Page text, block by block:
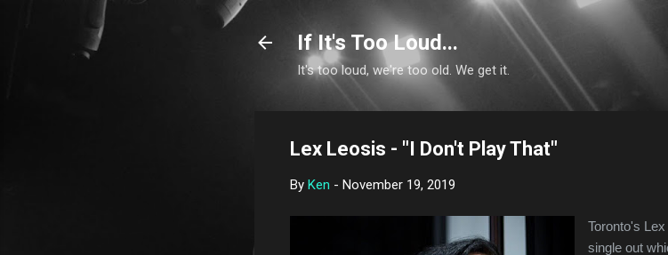
Skip to main content
If It's Too Loud...
It's too loud, we're too old. We get it.
Lex Leosis - "I Don't Play That"
By Ken - November 19, 2019
Toronto's
single out